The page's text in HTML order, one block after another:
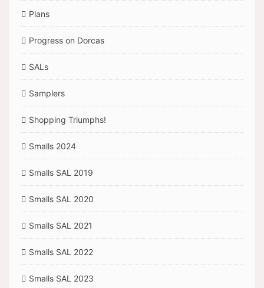
Plans
Progress on Dorcas
SALs
Samplers
Shopping Triumphs!
Smalls 2024
Smalls SAL 2019
Smalls SAL 2020
Smalls SAL 2021
Smalls SAL 2022
Smalls SAL 2023